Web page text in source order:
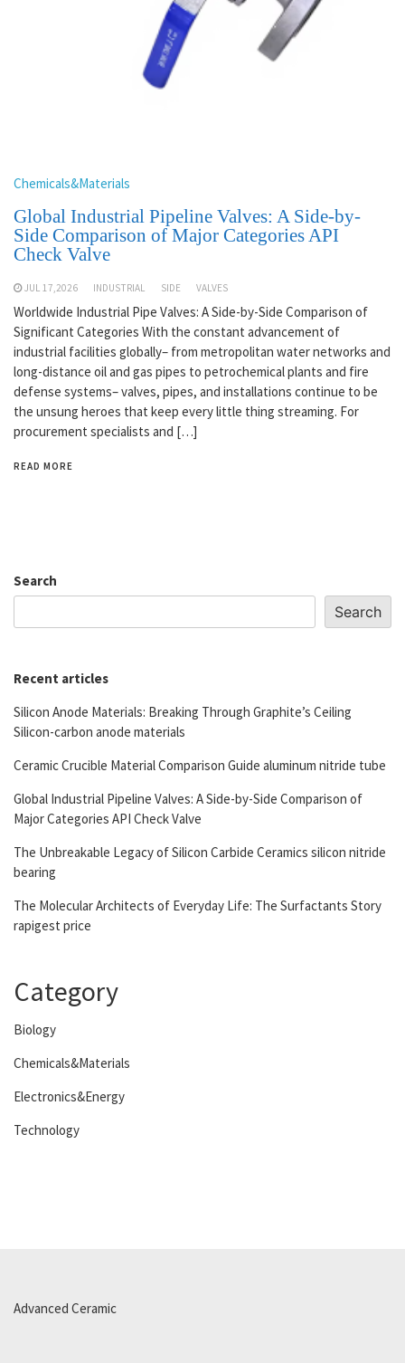
Chemicals&Materials
Global Industrial Pipeline Valves: A Side-by-
Side Comparison of Major Categories API
Check Valve
JUL 17,2026 INDUSTRIAL SIDE VALVES
Worldwide Industrial Pipe Valves: A Side-by-Side Comparison of
Significant Categories With the constant advancement of
industrial facilities globally– from metropolitan water networks and
long-distance oil and gas pipes to petrochemical plants and fire
defense systems– valves, pipes, and installations continue to be
the unsung heroes that keep every little thing streaming. For
procurement specialists and […]
READ MORE
Search
Search
Recent articles
Silicon Anode Materials: Breaking Through Graphite’s Ceiling
Silicon-carbon anode materials
Ceramic Crucible Material Comparison Guide aluminum nitride tube
Global Industrial Pipeline Valves: A Side-by-Side Comparison of
Major Categories API Check Valve
The Unbreakable Legacy of Silicon Carbide Ceramics silicon nitride
bearing
The Molecular Architects of Everyday Life: The Surfactants Story
rapigest price
Category
Biology
Chemicals&Materials
Electronics&Energy
Technology
Advanced Ceramic